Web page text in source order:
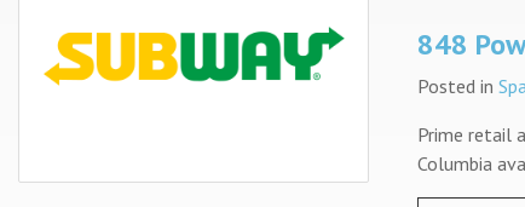
848
Posted in
Prime retail
Columbia